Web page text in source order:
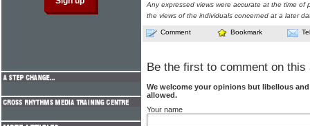
Any expressed views were accurate at the time of
the views of the individuals concerned at a later
Comment Bookmark
Be the first to comment on this
We welcome your opinions but libellous
allowed.
Your name